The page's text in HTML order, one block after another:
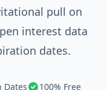
pull on
interest data
dates.
Dates 100% Free